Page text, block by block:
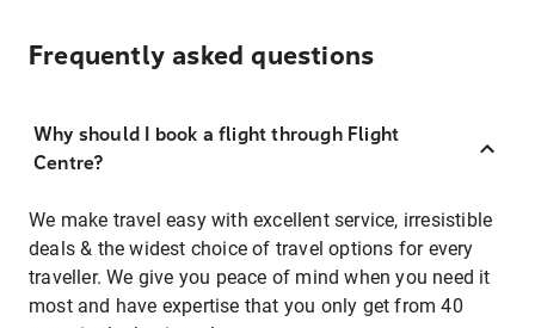
Frequently asked questions
Why should I book a flight through Flight
Centre?
We make travel easy with excellent service, irresistible
deals & the widest choice of travel options for every
traveller. We give you peace of mind when you need it
most and have expertise that you only get from 40